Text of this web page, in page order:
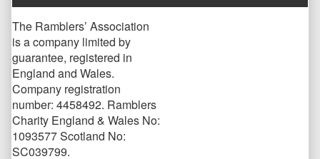
Page
Footer
The Ramblers’ Association
is a company limited by
guarantee, registered in
England and Wales.
Company registration
number: 4458492. Ramblers
Charity England & Wales No:
1093577 Scotland No:
SC039799.